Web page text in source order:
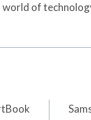
world of